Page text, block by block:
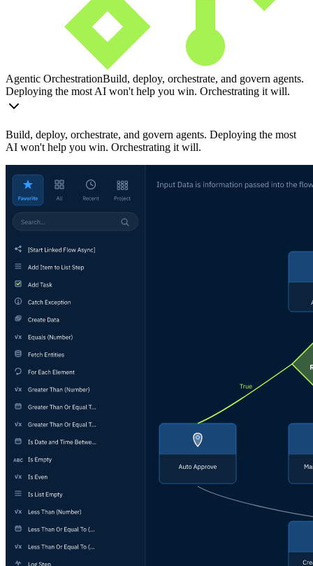
Agentic OrchestrationBuild, deploy, orchestrate, and govern agents.
Deploying the most AI won't help you win. Orchestrating it will.
Build, deploy, orchestrate, and govern agents. Deploying the most
AI won't help you win. Orchestrating it will.